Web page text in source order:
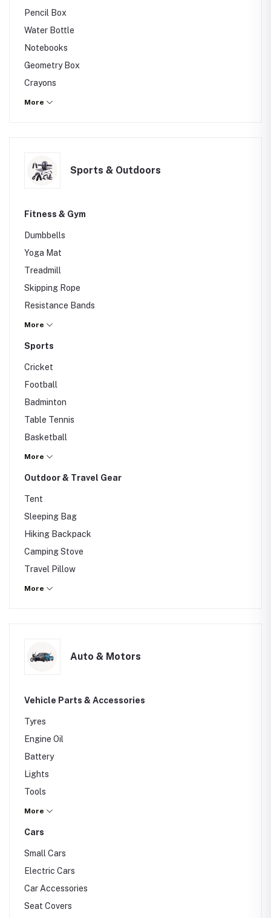
Pencil Box
Water Bottle
Notebooks
Geometry Box
Crayons
Art Set
More
Sports & Outdoors
Fitness & Gym
Dumbbells
Yoga Mat
Treadmill
Skipping Rope
Resistance Bands
Others
More
Sports
Cricket
Football
Badminton
Table Tennis
Basketball
Others
More
Outdoor & Travel Gear
Tent
Sleeping Bag
Hiking Backpack
Camping Stove
Travel Pillow
Others
More
Auto & Motors
Vehicle Parts & Accessories
Tyres
Engine Oil
Battery
Lights
Tools
Car Wax
More
Cars
Small Cars
Electric Cars
Car Accessories
Seat Covers